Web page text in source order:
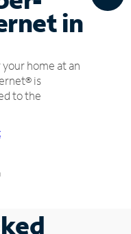
in
home at an
is
to the